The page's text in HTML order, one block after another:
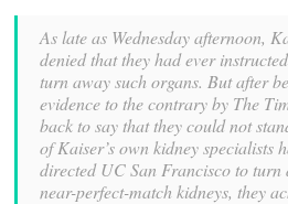
As late as Wednesday afternoon,
denied that they had ever
turn away such organs. But after
evidence to the contrary by The
back to say that they could not
of Kaiser’s own kidney specialists
directed UC San Francisco to turn
near-perfect-match kidneys, they